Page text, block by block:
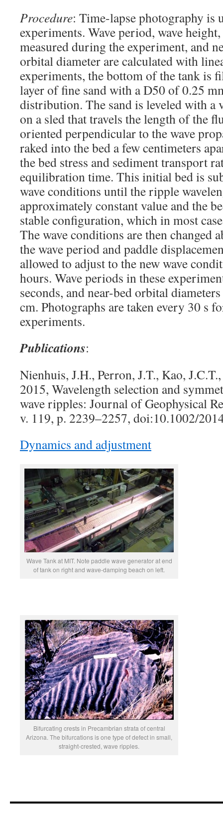
Procedure: Time-lapse photography is
experiments. Wave period, wave
measured during the experiment, and
orbital diameter are calculated with
experiments, the bottom of the tank is
layer of fine sand with a D50 of 0.25
distribution. The sand is leveled with a
on a sled that travels the length of the
oriented perpendicular to the wave
raked into the bed a few centimeters
the bed stress and sediment transport
equilibration time. This initial bed is
wave conditions until the ripple
approximately constant value and the
stable configuration, which in most
The wave conditions are then changed
the wave period and paddle
allowed to adjust to the new wave
hours. Wave periods in these
seconds, and near-bed orbital
cm. Photographs are taken every 30 s
experiments.
Publications:
Nienhuis, J.H., Perron, J.T., Kao,
2015, Wavelength selection and
wave ripples: Journal of Geophysical
v. 119, p. 2239–2257, doi:10.1002/
Dynamics and adjustment
Wave Tank at MIT. Note paddle wave generator at end
of tank on right and wave-damping beach on left.
Bifurcating crests in Precambrian strata of central
Arizona. The bifurcations is one type of defect in small,
straight-crested, wave ripples.